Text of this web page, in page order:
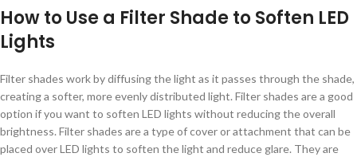
How to Use a Filter Shade to Soften LED
Lights
Filter shades work by diffusing the light as it passes through the shade,
creating a softer, more evenly distributed light. Filter shades are a good
option if you want to soften LED lights without reducing the overall
brightness. Filter shades are a type of cover or attachment that can be
placed over LED lights to soften the light and reduce glare. They are